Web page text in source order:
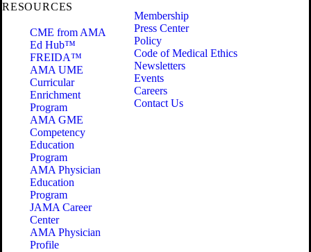
RESOURCES
CME from AMA
Ed Hub™
FREIDA™
AMA UME
Curricular
Enrichment
Program
AMA GME
Competency
Education
Program
AMA Physician
Education
Program
JAMA Career
Center
AMA Physician
Profile
Membership
Press Center
Policy
Code of Medical Ethics
Newsletters
Events
Careers
Contact Us